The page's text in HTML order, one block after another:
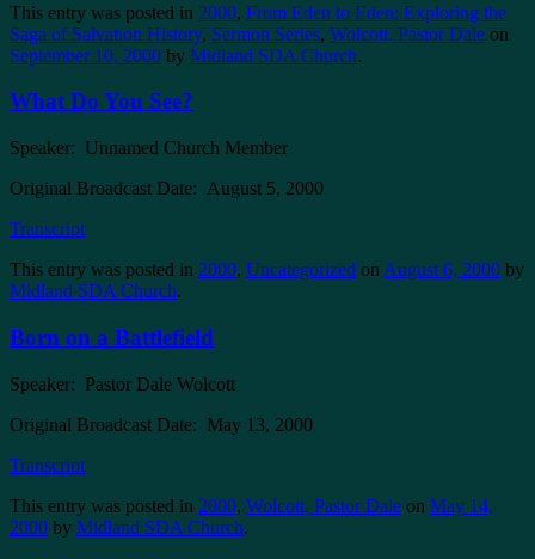
This entry was posted in 2000, From Eden to Eden: Exploring the
Saga of Salvation History, Sermon Series, Wolcott, Pastor Dale on
September 10, 2000 by Midland SDA Church.
What Do You See?
Speaker: Unnamed Church Member
Original Broadcast Date: August 5, 2000
Transcript
This entry was posted in 2000, Uncategorized on August 6, 2000 by
Midland SDA Church.
Born on a Battlefield
Speaker: Pastor Dale Wolcott
Original Broadcast Date: May 13, 2000
Transcript
This entry was posted in 2000, Wolcott, Pastor Dale on May 14,
2000 by Midland SDA Church.